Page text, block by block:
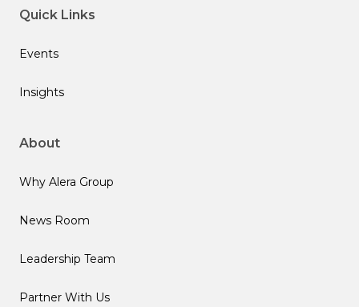
Quick Links
Events
Insights
About
Why Alera Group
News Room
Leadership Team
Partner With Us